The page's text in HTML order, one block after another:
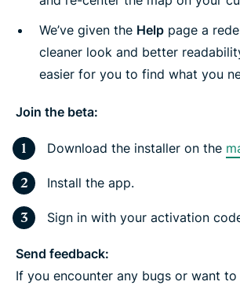
We’ve given the Help page a
cleaner look and better
easier for you to find what you
Join the beta:
Download the installer on the
Install the app.
Sign in with your activation
Send feedback:
If you encounter any bugs or want